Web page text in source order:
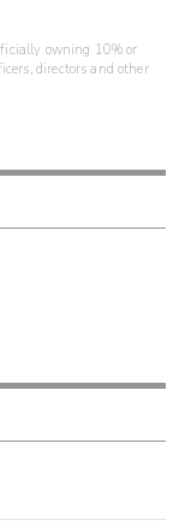
owning 10% or
directors and other